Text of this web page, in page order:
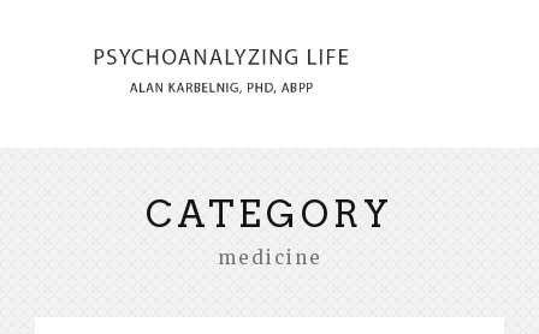
CATEGORY
medicine